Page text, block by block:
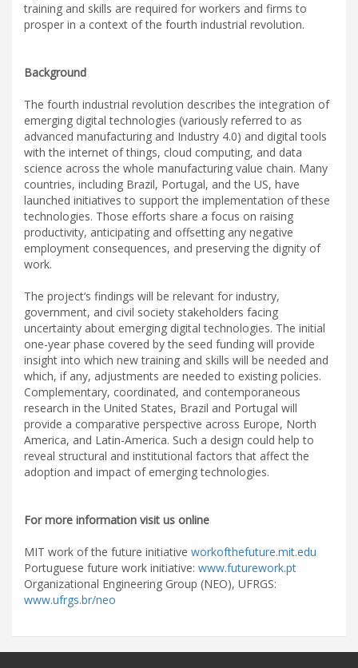
training and skills are required for workers and firms to
prosper in a context of the fourth industrial revolution.
Background
The fourth industrial revolution describes the integration of
emerging digital technologies (variously referred to as
advanced manufacturing and Industry 4.0) and digital tools
with the internet of things, cloud computing, and data
science across the whole manufacturing value chain. Many
countries, including Brazil, Portugal, and the US, have
launched initiatives to support the implementation of these
technologies. Those efforts share a focus on raising
productivity, anticipating and offsetting any negative
employment consequences, and preserving the dignity of
work.
The project’s findings will be relevant for industry,
government, and civil society stakeholders facing
uncertainty about emerging digital technologies. The initial
one-year phase covered by the seed funding will provide
insight into which new training and skills will be needed and
which, if any, adjustments are needed to existing policies.
Complementary, coordinated, and contemporaneous
research in the United States, Brazil and Portugal will
provide a comparative perspective across Europe, North
America, and Latin-America. Such a design could help to
reveal structural and institutional factors that affect the
adoption and impact of emerging technologies.
For more information visit us online
MIT work of the future initiative workofthefuture.mit.edu
Portuguese future work initiative: www.futurework.pt
Organizational Engineering Group (NEO), UFRGS:
www.ufrgs.br/neo